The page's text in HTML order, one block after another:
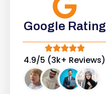
Google Rating
4.9/5 (3k+ Reviews)
We ordered
corporate
gifts for our
marketing
campaign
and the
results were